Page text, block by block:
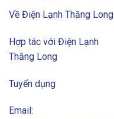
Về Điện Lạnh Thăng Long
Hợp tác với Điện Lạnh
Thăng Long
Tuyển dụng
Email: